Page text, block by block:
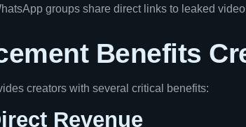
groups share direct links to leaked
Benefits
creators with several critical benefits:
Revenue